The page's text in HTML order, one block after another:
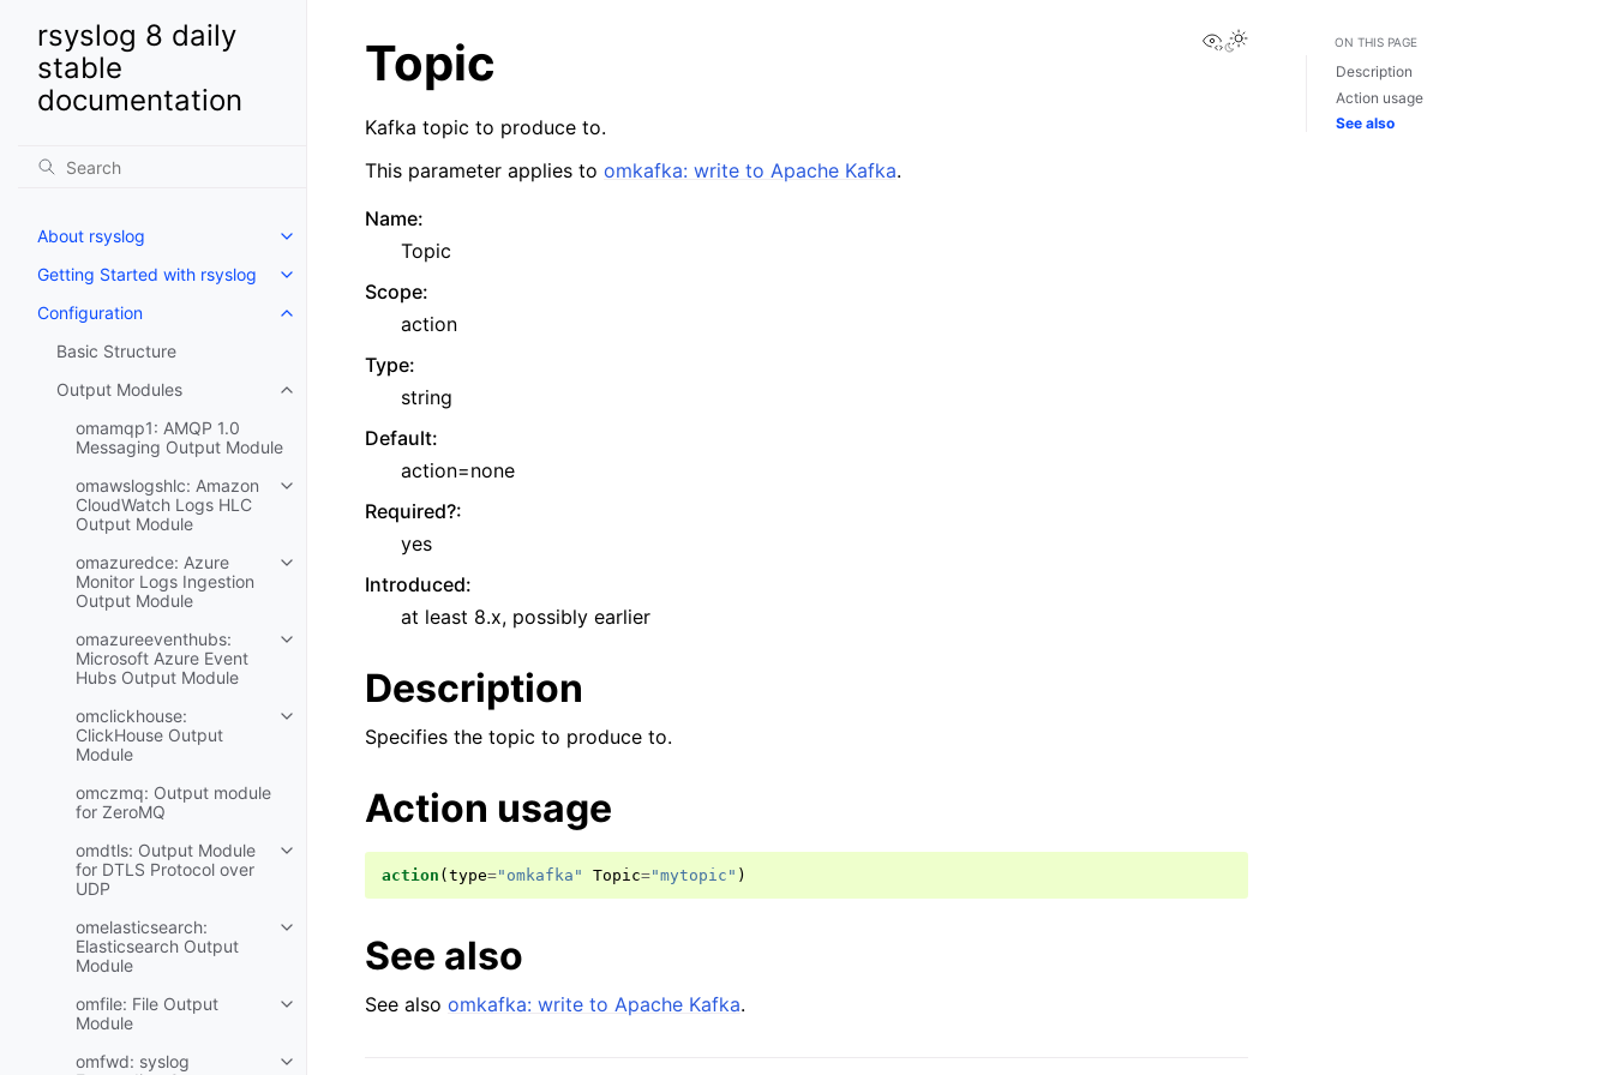
rsyslog 8 daily
stable
documentation
About rsyslog
Getting Started with rsyslog
Configuration
Basic Structure
Output Modules
omamqp1: AMQP 1.0
Messaging Output Module
omawslogshlc: Amazon
CloudWatch Logs HLC
Output Module
omazuredce: Azure
Monitor Logs Ingestion
Output Module
omazureeventhubs:
Microsoft Azure Event
Hubs Output Module
omclickhouse:
ClickHouse Output
Module
omczmq: Output module
for ZeroMQ
omdtls: Output Module
for DTLS Protocol over
UDP
omelasticsearch:
Elasticsearch Output
Module
omfile: File Output
Module
omfwd: syslog
View this page
Topic
Kafka topic to produce to.
This parameter applies to omkafka: write to Apache Kafka.
Name:
Topic
Scope:
action
Type:
string
Default:
action=none
Required?:
yes
Introduced:
at least 8.x, possibly earlier
Description
Specifies the topic to produce to.
Action usage
action ( type="omkafka" Topic="mytopic" )
See also
See also omkafka: write to Apache Kafka.
ON THIS PAGE
Description
Action usage
See also